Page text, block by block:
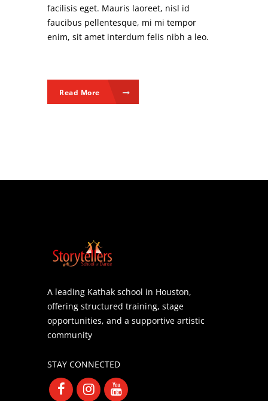
facilisis eget. Mauris laoreet, nisl id
faucibus pellentesque, mi mi tempor
enim, sit amet interdum felis nibh a leo.
Read More
A leading Kathak school in Houston,
offering structured training, stage
opportunities, and a supportive artistic
community
STAY CONNECTED